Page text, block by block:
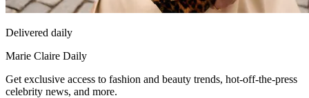
Delivered daily
Marie Claire Daily
Get exclusive access to fashion and beauty trends, hot-off-the-press
celebrity news, and more.